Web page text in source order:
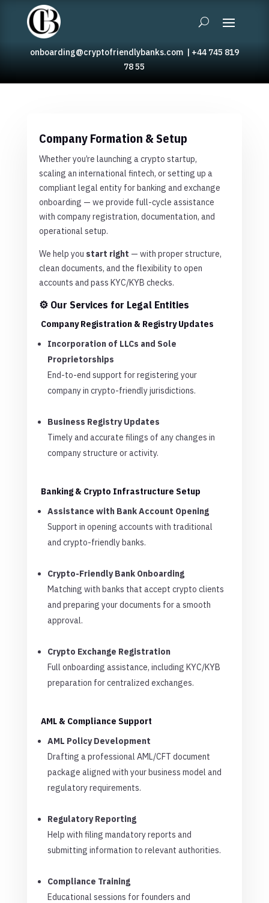
onboarding@cryptofriendlybanks.com| +44 745 819
78 55
Company Formation & Setup
Whether you’re launching a crypto startup,
scaling an international fintech, or setting up a
compliant legal entity for banking and exchange
onboarding — we provide full-cycle assistance
with company registration, documentation, and
operational setup.
We help you start right — with proper structure,
clean documents, and the flexibility to open
accounts and pass KYC/KYB checks.
⚙️ Our Services for Legal Entities
Company Registration & Registry Updates
Incorporation of LLCs and Sole
Proprietorships
End-to-end support for registering your
company in crypto-friendly jurisdictions.
Business Registry Updates
Timely and accurate filings of any changes in
company structure or activity.
Banking & Crypto Infrastructure Setup
Assistance with Bank Account Opening
Support in opening accounts with traditional
and crypto-friendly banks.
Crypto-Friendly Bank Onboarding
Matching with banks that accept crypto clients
and preparing your documents for a smooth
approval.
Crypto Exchange Registration
Full onboarding assistance, including KYC/KYB
preparation for centralized exchanges.
AML & Compliance Support
AML Policy Development
Drafting a professional AML/CFT document
package aligned with your business model and
regulatory requirements.
Regulatory Reporting
Help with filing mandatory reports and
submitting information to relevant authorities.
Compliance Training
Educational sessions for founders and